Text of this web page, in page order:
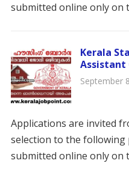
submitted online only on
Kerala
Assistant
September
Applications are invited
selection to the following
submitted online only on